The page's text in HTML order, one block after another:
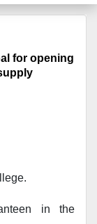
for opening
in the